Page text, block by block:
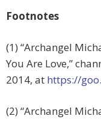
Footnotes
(1) “Archangel
You Are Love,”
2014, at https://
(2) “Archangel